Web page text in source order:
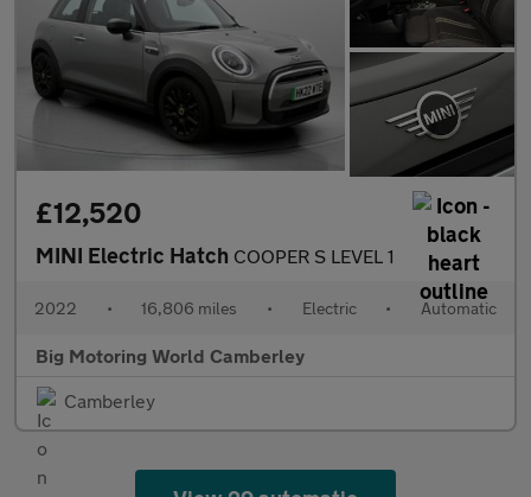
£12,520
MINI Electric Hatch COOPER S LEVEL 1
2022 • 16,806 miles • Electric • Automatic
Big Motoring World Camberley
Camberley